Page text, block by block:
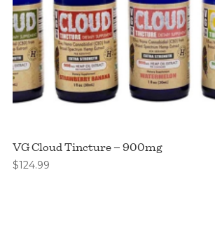
VG Cloud Tincture – 900mg
$124.99